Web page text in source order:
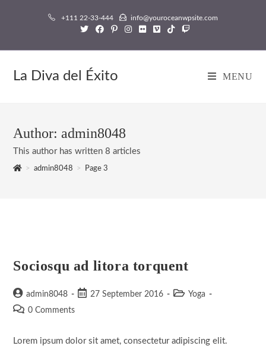
+111 22-33-444 info@youroceanwpsite.com
La Diva del Éxito MENU
Author: admin8048
This author has written 8 articles
> admin8048 > Page 3
Sociosqu ad litora torquent
Post
author:
admin8048
Post27 September 2016
PostYoga
Post0 Comments
Lorem ipsum dolor sit amet, consectetur adipiscing elit.